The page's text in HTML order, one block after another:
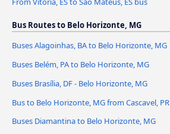
Bus Routes to Belo Horizonte, MG
Buses Alagoinhas, BA to Belo Horizonte, MG
Buses Belém, PA to Belo Horizonte, MG
Buses Brasília, DF - Belo Horizonte, MG
Bus to Belo Horizonte, MG from Cascavel, PR
Buses Diamantina to Belo Horizonte, MG